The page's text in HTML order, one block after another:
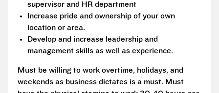
supervisor and HR department
Increase pride and ownership of your own
location or area.
Develop and increase leadership and
management skills as well as experience.
Must be willing to work overtime, holidays, and
weekends as business dictates is a must. Must